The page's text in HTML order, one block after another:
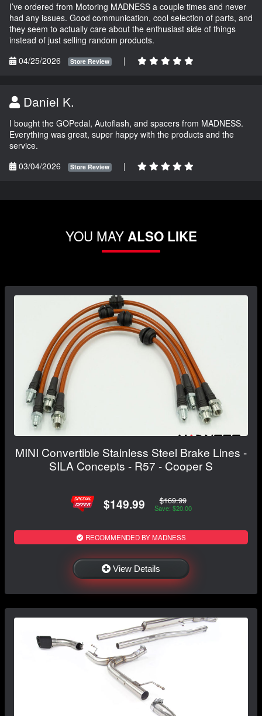
I’ve ordered from Motoring MADNESS a couple times and never
had any issues. Good communication, cool selection of parts, and
they seem to actually care about the enthusiast side of things
instead of just selling random products.
04/25/2026
Store Review |
Daniel K.
I bought the GOPedal, Autoflash, and spacers from MADNESS.
Everything was great, super happy with the products and the
service.
03/04/2026
Store Review |
YOU MAYALSO LIKE
MINI Convertible Stainless Steel Brake Lines -
SILA Concepts - R57 - Cooper S
$149.99 $169.99
Save: $20.00
RECOMMENDED BY MADNESS
View Details